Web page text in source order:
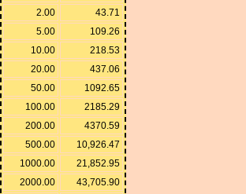
2.00
43.71
5.00
109.26
10.00
218.53
20.00
437.06
50.00
1092.65
100.00
2185.29
200.00
4370.59
500.00
10,926.47
1000.00
21,852.95
2000.00
43,705.90